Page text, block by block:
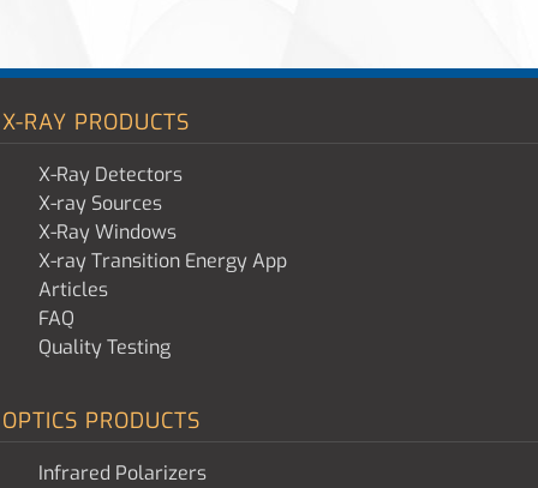
X-RAY PRODUCTS
X-Ray Detectors
X-ray Sources
X-Ray Windows
X-ray Transition Energy App
Articles
FAQ
Quality Testing
OPTICS PRODUCTS
Infrared Polarizers